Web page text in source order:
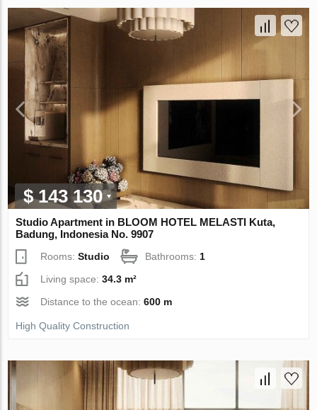
$ 143 130
Studio Apartment in BLOOM HOTEL MELASTI Kuta,
Badung, Indonesia No. 9907
Rooms:Studio Bathrooms: 1
Living space:34.3 m²
Distance to the ocean:600 m
High Quality Construction